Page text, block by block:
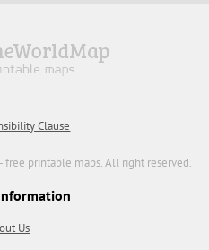
Clause
- free printable maps. All right reserved.
Us